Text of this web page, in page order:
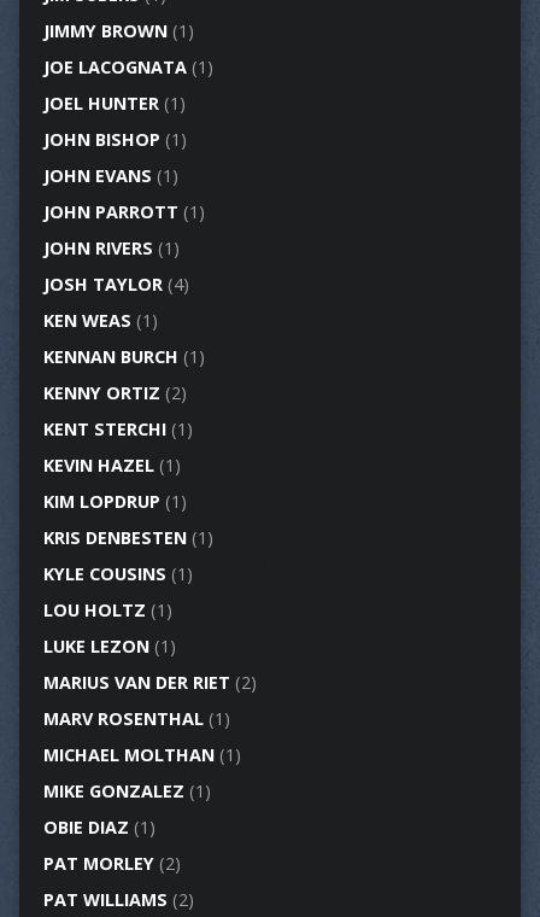
JIMMY BROWN(1)
JOE LACOGNATA(1)
JOEL HUNTER(1)
JOHN BISHOP (1)
JOHN EVANS (1)
JOHN PARROTT (1)
JOHN RIVERS (1)
JOSH TAYLOR(4)
KEN WEAS (1)
KENNAN BURCH (1)
KENNY ORTIZ (2)
KENT STERCHI(1)
KEVIN HAZEL(1)
KIM LOPDRUP (1)
KRIS DENBESTEN(1)
KYLE COUSINS (1)
LOU HOLTZ (1)
LUKE LEZON(1)
MARIUS VAN DER RIET (2)
MARV ROSENTHAL(1)
MICHAEL MOLTHAN(1)
MIKE GONZALEZ (1)
OBIE DIAZ (1)
PAT MORLEY(2)
PAT WILLIAMS (2)